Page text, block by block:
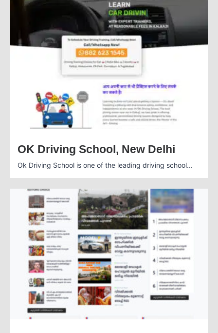
OK Driving School, New Delhi
Ok Driving School is one of the leading driving school...